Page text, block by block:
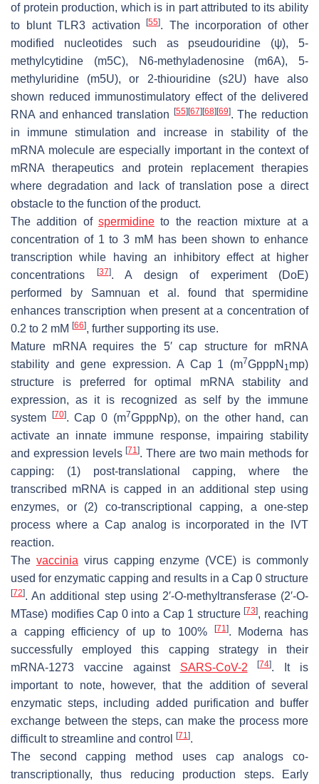
of protein production, which is in part attributed to its ability
to blunt TLR3 activation
[55]. The incorporation of other
modified nucleotides such as pseudouridine (ψ), 5-
methylcytidine (m5C), N6-methyladenosine (m6A), 5-
methyluridine (m5U), or 2-thiouridine (s2U) have also
shown reduced immunostimulatory effect of the delivered
RNA and enhanced translation
[55] [67] [68] [69]. The reduction
in immune stimulation and increase in stability of the
mRNA molecule are especially important in the context of
mRNA therapeutics and protein replacement therapies
where degradation and lack of translation pose a direct
obstacle to the function of the product.
The addition of spermidine to the reaction mixture at a
concentration of 1 to 3 mM has been shown to enhance
transcription while having an inhibitory effect at higher
concentrations
[37]. A design of experiment (DoE)
performed by Samnuan et al. found that spermidine
enhances transcription when present at a concentration of
0.2 to 2 mM [66], further supporting its use.
Mature mRNA requires the 5′ cap structure for mRNA
stability and gene expression. A Cap 1 (m7GpppN 1mp)
structure is preferred for optimal mRNA stability and
expression, as it is recognized as self by the immune
system
[70]. Cap 0 (m7GpppNp), on the other hand, can
activate an innate immune response, impairing stability
and expression levels[71]. There are two main methods for
capping: (1) post-translational capping, where the
transcribed mRNA is capped in an additional step using
enzymes, or (2) co-transcriptional capping, a one-step
process where a Cap analog is incorporated in the IVT
reaction.
The vaccinia virus capping enzyme (VCE) is commonly
used for enzymatic capping and results in a Cap 0 structure
[72]. An additional step using 2′-O-methyltransferase (2′-O-
MTase) modifies Cap 0 into a Cap 1 structure[73], reaching
a capping efficiency of up to 100%
[71]. Moderna has
successfully employed this capping strategy in their
mRNA-1273 vaccine against SARS-CoV-2 [74]. It is
important to note, however, that the addition of several
enzymatic steps, including added purification and buffer
exchange between the steps, can make the process more
difficult to streamline and control
[71].
The second capping method uses cap analogs co-
transcriptionally, thus reducing production steps. Early